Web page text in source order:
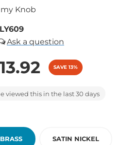
Knob
SAVE 13%
viewed this in the last 30 days
SATIN NICKEL